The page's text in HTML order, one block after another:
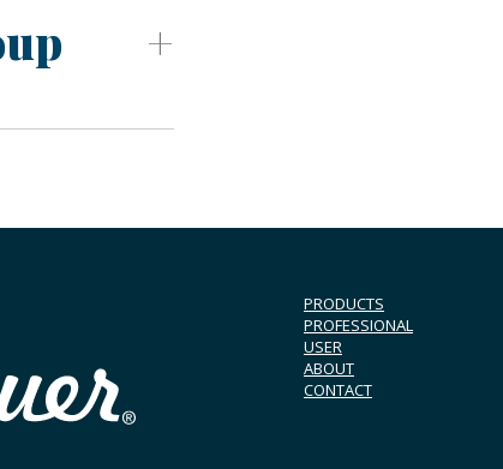
PRODUCTS
PROFESSIONAL
USER
ABOUT
CONTACT